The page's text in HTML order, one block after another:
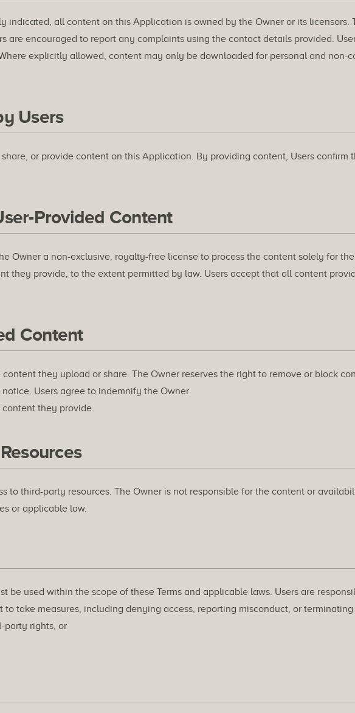
indicated, all content on this Application is owned by the Owner or its
are encouraged to report any complaints using the contact details provided.
explicitly allowed, content may only be downloaded for personal and
Users
or provide content on this Application. By providing content, Users
Provided Content
Owner a non-exclusive, royalty-free license to process the content solely for
they provide, to the extent permitted by law. Users accept that all content
Content
they upload or share. The Owner reserves the right to remove or block
Users agree to indemnify the Owner
they provide.
to third-party resources. The Owner is not responsible for the content or
or applicable law.
be used within the scope of these Terms and applicable laws. Users are
to take measures, including denying access, reporting misconduct, or
party rights, or